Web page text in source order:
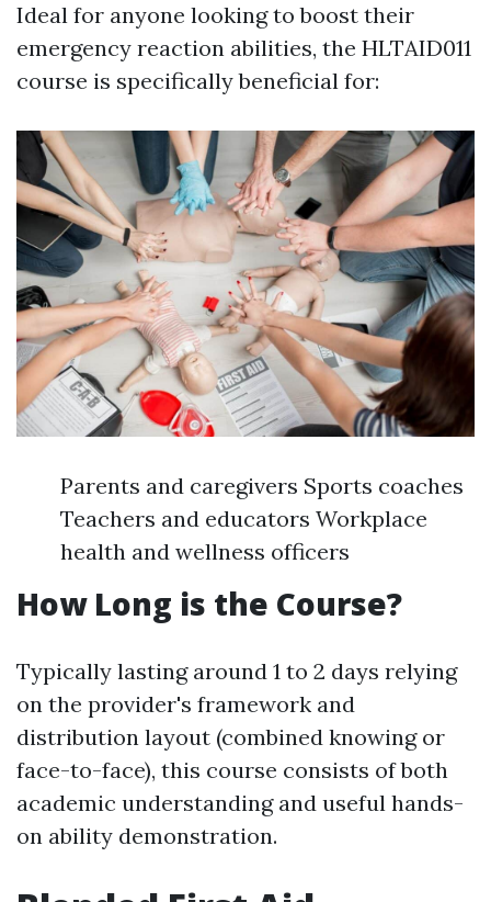
Ideal for anyone looking to boost their
emergency reaction abilities, the HLTAID011
course is specifically beneficial for:
Parents and caregivers Sports coaches
Teachers and educators Workplace
health and wellness officers
How Long is the Course?
Typically lasting around 1 to 2 days relying
on the provider's framework and
distribution layout (combined knowing or
face-to-face), this course consists of both
academic understanding and useful hands-
on ability demonstration.